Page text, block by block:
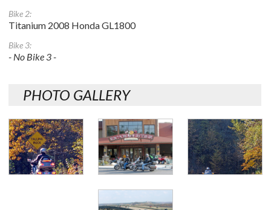
Bike 2:
Titanium 2008 Honda GL1800
Bike 3:
- No Bike 3 -
PHOTO GALLERY